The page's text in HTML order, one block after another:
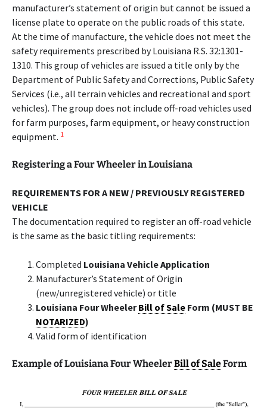
manufacturer’s statement of origin but cannot be issued a
license plate to operate on the public roads of this state.
At the time of manufacture, the vehicle does not meet the
safety requirements prescribed by Louisiana R.S. 32:1301-
1310. This group of vehicles are issued a title only by the
Department of Public Safety and Corrections, Public Safety
Services (i.e., all terrain vehicles and recreational and sport
vehicles). The group does not include off-road vehicles used
for farm purposes, farm equipment, or heavy construction
equipment. 1
Registering a Four Wheeler in Louisiana
REQUIREMENTS FOR A NEW / PREVIOUSLY REGISTERED
VEHICLE
The documentation required to register an off-road vehicle
is the same as the basic titling requirements:
Completed Louisiana Vehicle Application
Manufacturer’s Statement of Origin
(new/unregistered vehicle) or title
Louisiana Four WheelerBill of Sale Form (MUST BE
NOTARIZED)
Valid form of identification
Example of Louisiana Four WheelerBill of SaleForm